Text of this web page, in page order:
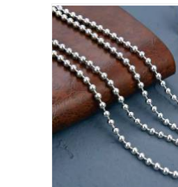
ADD TO CART